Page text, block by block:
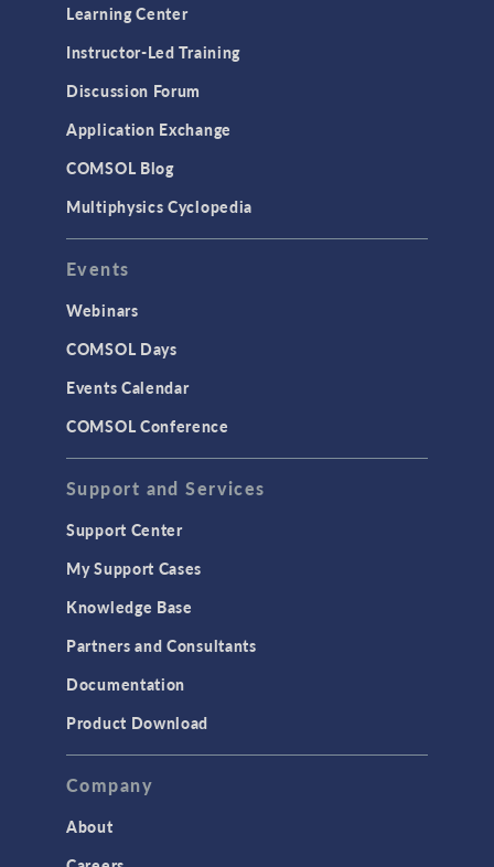
User Interface
INTERFACING
CAD Import & LiveLink Products for
CAD
LiveLink for Excel
LiveLink for MATLAB
MEMS & Piezoelectric Devices
Structural Dynamics
Structural Mechanics
TAGS
Learning Center
Instructor-Led Training
Discussion Forum
Application Exchange
COMSOL Blog
Multiphysics Cyclopedia
Events
Webinars
COMSOL Days
Events Calendar
COMSOL Conference
Support and Services
Support Center
My Support Cases
Knowledge Base
Partners and Consultants
Documentation
Product Download
Company
About